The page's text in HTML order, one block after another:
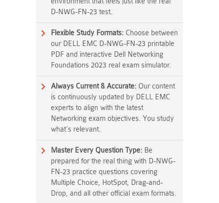
D-NWG-FN-23 test.
Flexible Study Formats: Choose between
our DELL EMC D-NWG-FN-23 printable
PDF and interactive Dell Networking
Foundations 2023 real exam simulator.
Always Current & Accurate: Our content
is continuously updated by DELL EMC
experts to align with the latest
Networking exam objectives. You study
what's relevant.
Master Every Question Type: Be
prepared for the real thing with D-NWG-
FN-23 practice questions covering
Multiple Choice, HotSpot, Drag-and-
Drop, and all other official exam formats.